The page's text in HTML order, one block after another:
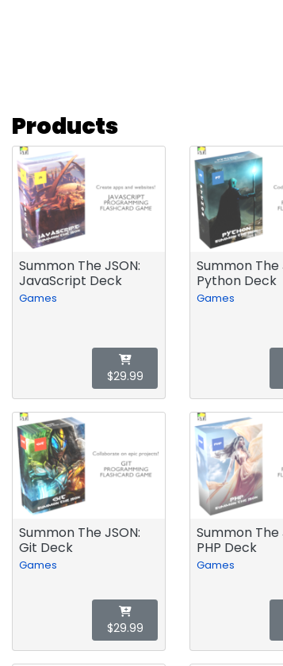
Products
Summon The JSON:
JavaScript Deck
Games
$29.99
Summon The
Python Deck
Games
Summon The JSON:
Git Deck
Games
$29.99
Summon The
PHP Deck
Games